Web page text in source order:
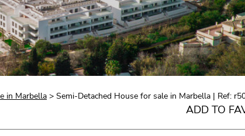
in Marbella > Semi-Detached House for sale in Marbella | Ref:
ADD TO